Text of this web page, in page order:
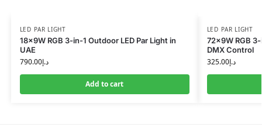
LED PAR LIGHT
18x9W RGB 3-in-1 Outdoor LED Par Light in
UAE
د.إ790.00
Add to cart
LED PAR LIGHT
72x9W RGB
DMX Control
د.إ325.00